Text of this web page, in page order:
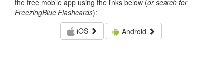
the free mobile app using the links below (or search for
FreezingBlue Flashcards):
iOS
Android